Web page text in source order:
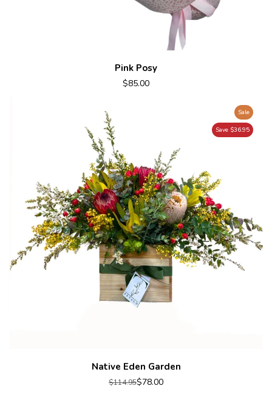
Pink Posy
$85.00
Sale
Save $36.95
Native Eden Garden
$114.95$78.00